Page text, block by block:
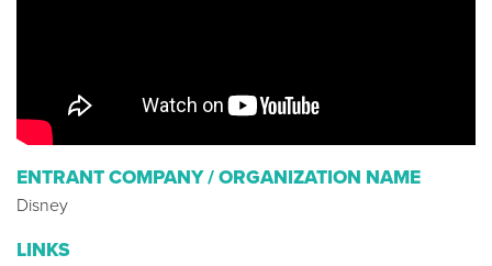
ENTRANT COMPANY / ORGANIZATION NAME
Disney
LINKS